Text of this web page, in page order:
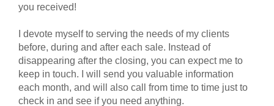
you received!
I devote myself to serving the needs of my clients
before, during and after each sale. Instead of
disappearing after the closing, you can expect me to
keep in touch. I will send you valuable information
each month, and will also call from time to time just to
check in and see if you need anything.